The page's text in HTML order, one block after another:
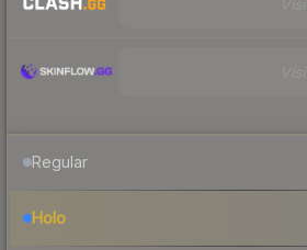
Regular
Holo